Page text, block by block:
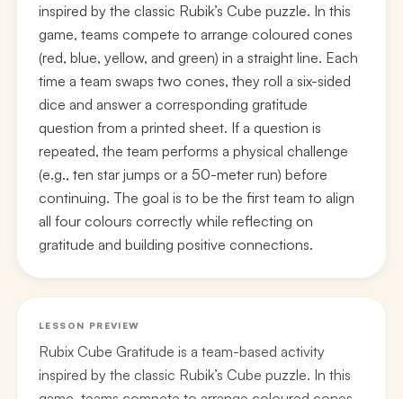
inspired by the classic Rubik’s Cube puzzle. In this
game, teams compete to arrange coloured cones
(red, blue, yellow, and green) in a straight line. Each
time a team swaps two cones, they roll a six-sided
dice and answer a corresponding gratitude
question from a printed sheet. If a question is
repeated, the team performs a physical challenge
(e.g., ten star jumps or a 50-meter run) before
continuing. The goal is to be the first team to align
all four colours correctly while reflecting on
gratitude and building positive connections.
LESSON PREVIEW
Rubix Cube Gratitude is a team-based activity
inspired by the classic Rubik’s Cube puzzle. In this